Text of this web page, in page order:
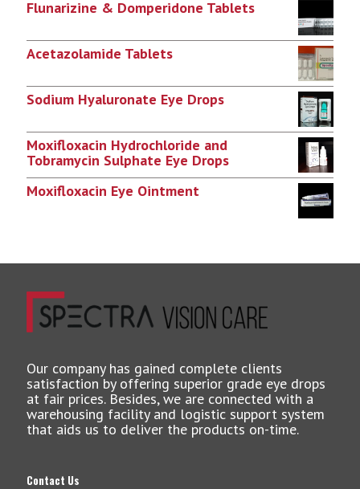
Flunarizine & Domperidone Tablets
Acetazolamide Tablets
Sodium Hyaluronate Eye Drops
Moxifloxacin Hydrochloride and
Tobramycin Sulphate Eye Drops
Moxifloxacin Eye Ointment
Our company has gained complete clients
satisfaction by offering superior grade eye drops
at fair prices. Besides, we are connected with a
warehousing facility and logistic support system
that aids us to deliver the products on-time.
Contact Us